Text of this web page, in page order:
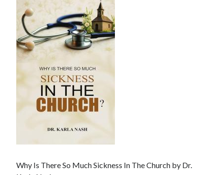
Why Is There So Much Sickness In The Church by Dr.